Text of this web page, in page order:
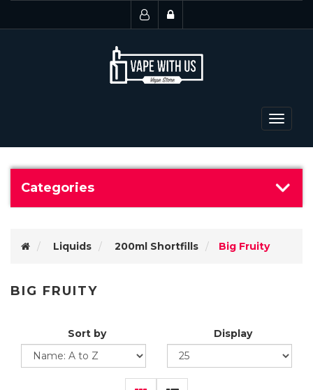
Toggle
Categories
Liquids 200ml Shortfills Big Fruity
BIG FRUITY
Sort by Display